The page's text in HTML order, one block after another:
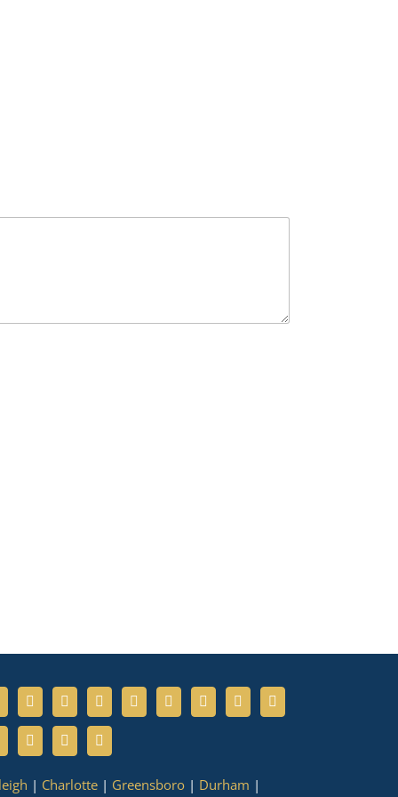
| Charlotte| Greensboro| Durham |